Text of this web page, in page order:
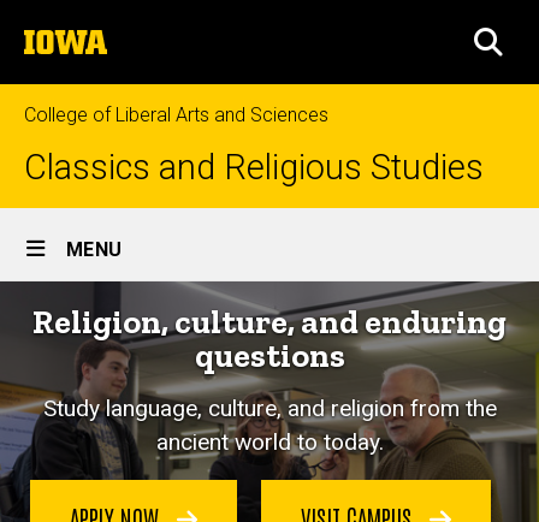
to
content
The
University
of
Iowa
College of Liberal Arts and Sciences
Classics and Religious Studies
Site
Main
Navigation
MENU
Religion, culture, and enduring
questions
Study language, culture, and religion from the
ancient world to today.